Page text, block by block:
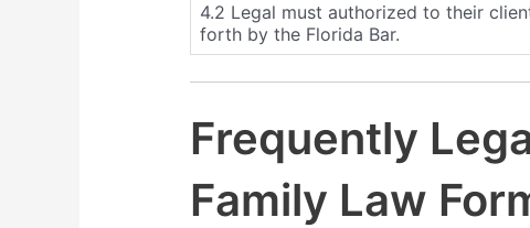
4.2 Legal must authorized to their
forth by the Florida Bar.
Frequently
Family Law